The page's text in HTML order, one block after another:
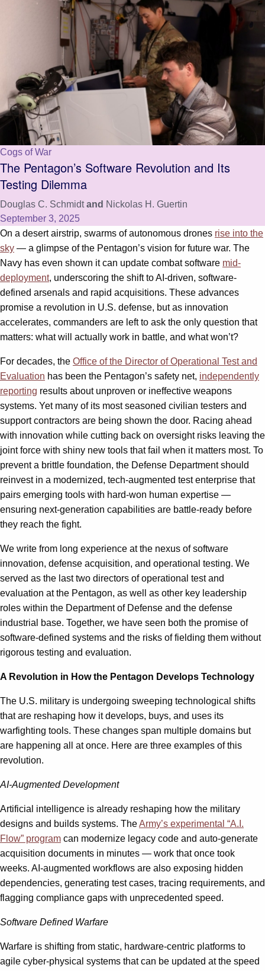
Cogs of War
The Pentagon’s Software Revolution and Its
Testing Dilemma
Douglas C. Schmidt and Nickolas H. Guertin
September 3, 2025
On a desert airstrip, swarms of autonomous drones rise into the
sky — a glimpse of the Pentagon’s vision for future war. The
Navy has even shown it can update combat software mid-
deployment, underscoring the shift to AI-driven, software-
defined arsenals and rapid acquisitions. These advances
promise a revolution in U.S. defense, but as innovation
accelerates, commanders are left to ask the only question that
matters: what will actually work in battle, and what won’t?
For decades, the Office of the Director of Operational Test and
Evaluation has been the Pentagon’s safety net, independently
reporting results about unproven or ineffective weapons
systems. Yet many of its most seasoned civilian testers and
support contractors are being shown the door. Racing ahead
with innovation while cutting back on oversight risks leaving the
joint force with shiny new tools that fail when it matters most. To
prevent a brittle foundation, the Defense Department should
reinvest in a modernized, tech-augmented test enterprise that
pairs emerging tools with hard-won human expertise —
ensuring next-generation capabilities are battle-ready before
they reach the fight.
We write from long experience at the nexus of software
innovation, defense acquisition, and operational testing. We
served as the last two directors of operational test and
evaluation at the Pentagon, as well as other key leadership
roles within the Department of Defense and the defense
industrial base. Together, we have seen both the promise of
software-defined systems and the risks of fielding them without
rigorous testing and evaluation.
A Revolution in How the Pentagon Develops Technology
The U.S. military is undergoing sweeping technological shifts
that are reshaping how it develops, buys, and uses its
warfighting tools. These changes span multiple domains but
are happening all at once. Here are three examples of this
revolution.
AI-Augmented Development
Artificial intelligence is already reshaping how the military
designs and builds systems. TheArmy’s experimental “A.I.
Flow” program can modernize legacy code and auto-generate
acquisition documents in minutes — work that once took
weeks. AI-augmented workflows are also exposing hidden
dependencies, generating test cases, tracing requirements, and
flagging compliance gaps with unprecedented speed.
Software Defined Warfare
Warfare is shifting from static, hardware-centric platforms to
agile cyber-physical systems that can be updated at the speed